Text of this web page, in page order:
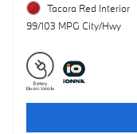
Tacora Red Interior
99/103 MPG City/Hwy